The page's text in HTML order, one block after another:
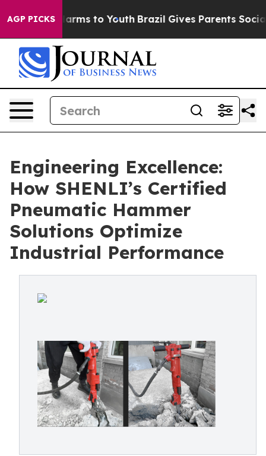
AGP PICKS
Harms to Youth Brazil Gives Parents Social
Engineering Excellence:
How SHENLI’s Certified
Pneumatic Hammer
Solutions Optimize
Industrial Performance